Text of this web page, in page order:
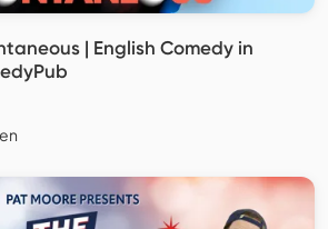
| English Comedy in